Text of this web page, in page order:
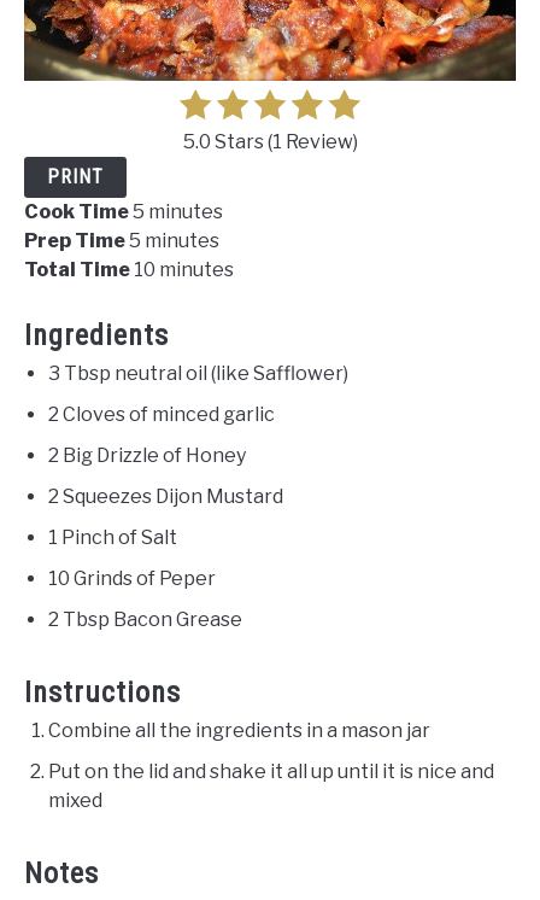
5.0 Stars(1 Review)
PRINT
Cook Time5 minutes
Prep Time5 minutes
Total Time 10 minutes
Ingredients
3 Tbsp neutral oil (like Safflower)
2 Cloves of minced garlic
2 Big Drizzle of Honey
2 Squeezes Dijon Mustard
1 Pinch of Salt
10 Grinds of Peper
2 Tbsp Bacon Grease
Instructions
Combine all the ingredients in a mason jar
Put on the lid and shake it all up until it is nice and
mixed
Notes